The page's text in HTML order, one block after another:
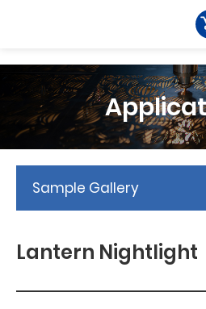
Sample Gallery
Lantern Nightlight